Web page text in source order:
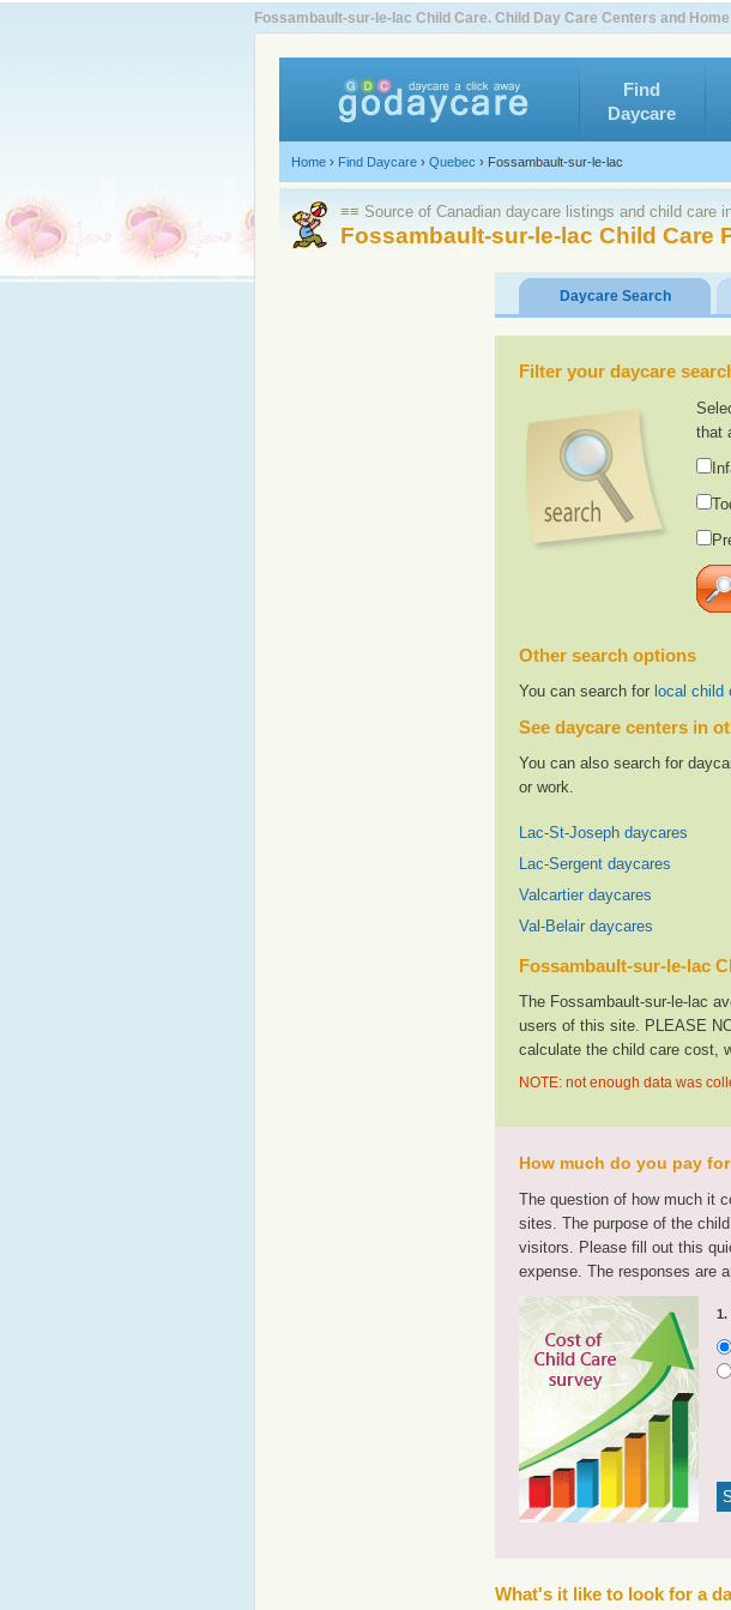
Fossambault-sur-le-lac Child Care. Child Day Care Centers and
Find
Daycare
Home › Find Daycare › Quebec › Fossambault-sur-le-lac
≡≡ Source of Canadian daycare listings and child care
Fossambault-sur-le-lac Child Care
Daycare Search
Filter your daycare
that
Other search options
You can search for local child
See daycare centers in
You can also search for
or work.
Lac-St-Joseph daycares
Lac-Sergent daycares
Valcartier daycares
Val-Belair daycares
Fossambault-sur-le-lac
The Fossambault-sur-le-lac
users of this site. PLEASE
calculate the child care cost,
NOTE: not enough data was
How much do you pay
The question of how much it
sites. The purpose of the
visitors. Please fill out this
expense. The responses are
1.
What's it like to look for a